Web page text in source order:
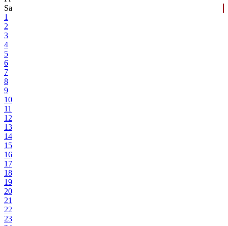
Sa
1
2
3
4
5
6
7
8
9
10
11
12
13
14
15
16
17
18
19
20
21
22
23